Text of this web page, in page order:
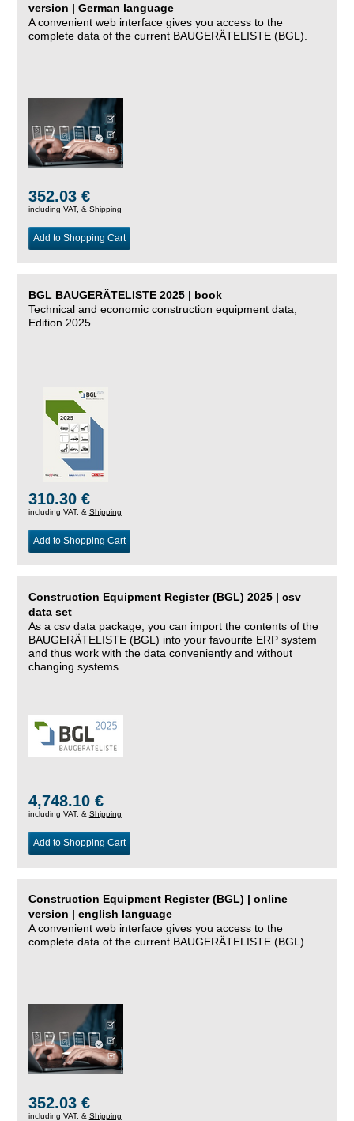
version | German language
A convenient web interface gives you access to the
complete data of the current BAUGERÄTELISTE (BGL).
352.03 €
including VAT, & Shipping
Add to Shopping Cart
BGL BAUGERÄTELISTE 2025 | book
Technical and economic construction equipment data,
Edition 2025
310.30 €
including VAT, & Shipping
Add to Shopping Cart
Construction Equipment Register (BGL) 2025 | csv
data set
As a csv data package, you can import the contents of the
BAUGERÄTELISTE (BGL) into your favourite ERP system
and thus work with the data conveniently and without
changing systems.
4,748.10 €
including VAT, & Shipping
Add to Shopping Cart
Construction Equipment Register (BGL) | online
version | english language
A convenient web interface gives you access to the
complete data of the current BAUGERÄTELISTE (BGL).
352.03 €
including VAT, & Shipping